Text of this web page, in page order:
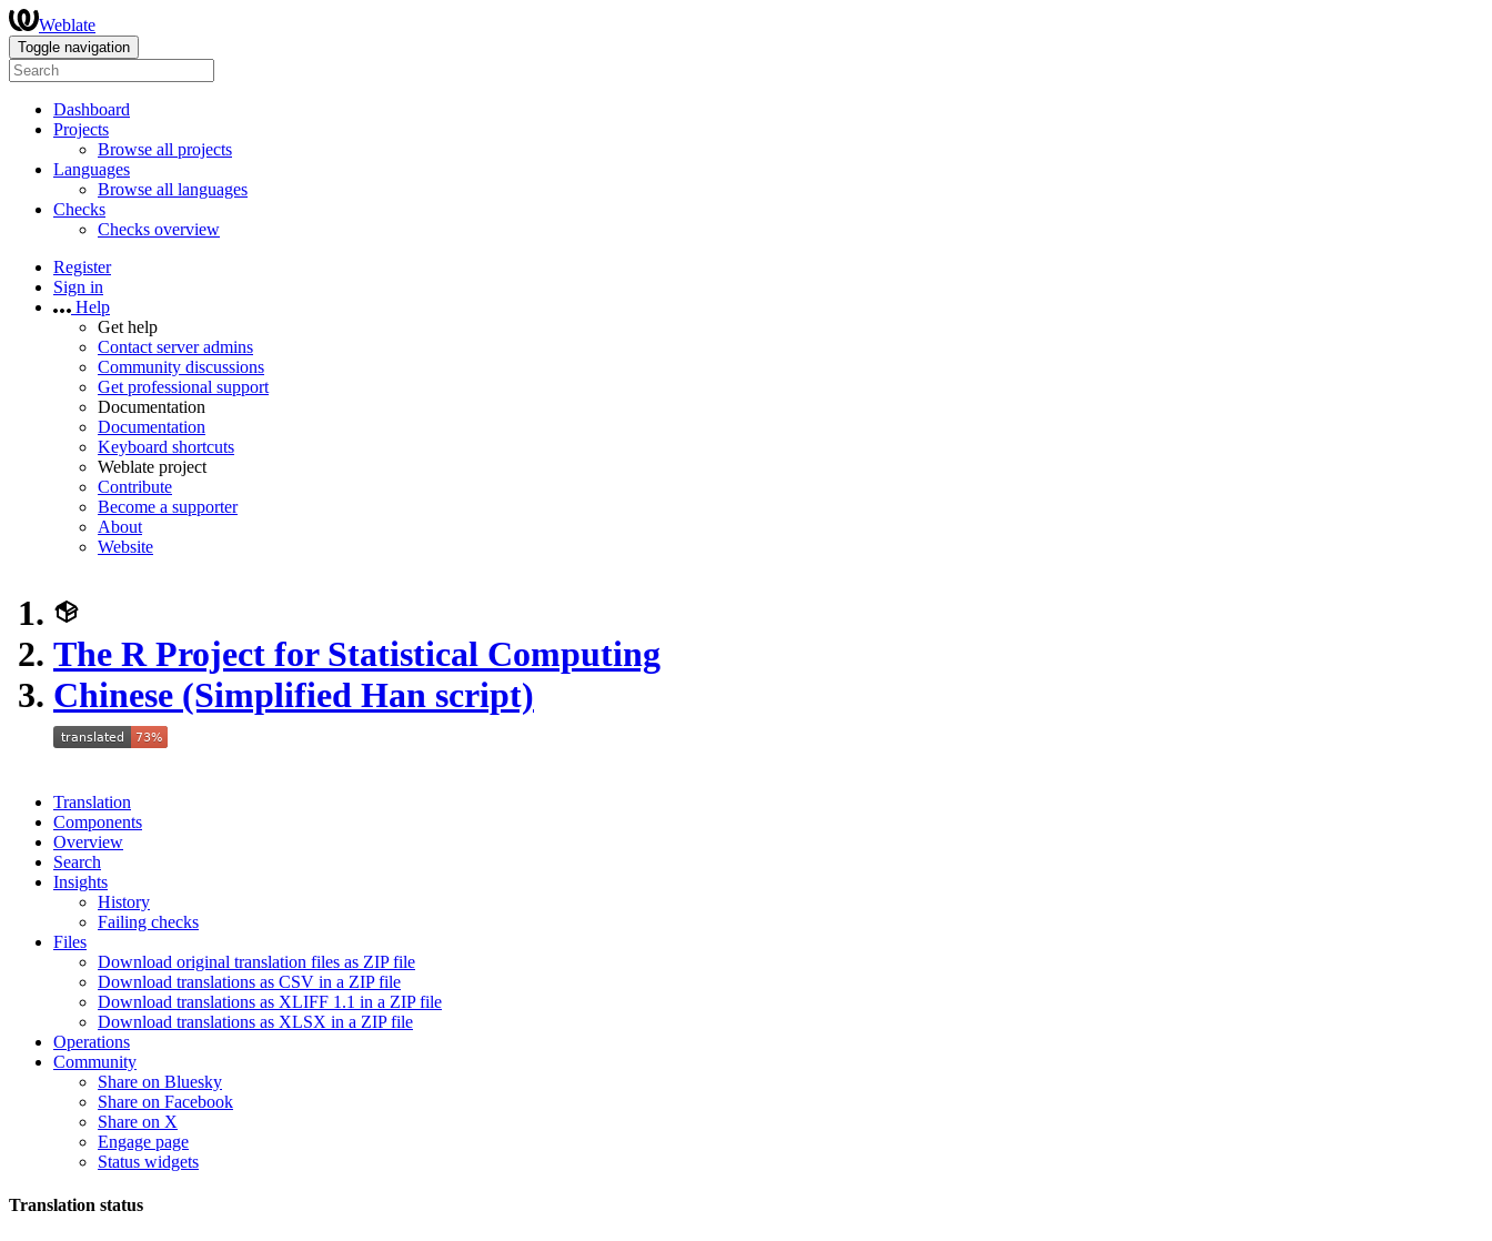
Weblate
Toggle navigation
Dashboard
Projects
Browse all projects
Languages
Browse all languages
Checks
Checks overview
Register
Sign in
Help
Get help
Contact server admins
Community discussions
Get professional support
Documentation
Documentation
Keyboard shortcuts
Weblate project
Contribute
Become a supporter
About
Website
The R Project for Statistical Computing
Chinese (Simplified Han script)
Translation
Components
Overview
Search
Insights
History
Failing checks
Files
Download original translation files as ZIP file
Download translations as CSV in a ZIP file
Download translations as XLIFF 1.1 in a ZIP file
Download translations as XLSX in a ZIP file
Operations
Community
Share on Bluesky
Share on Facebook
Share on X
Engage page
Status widgets
Translation status